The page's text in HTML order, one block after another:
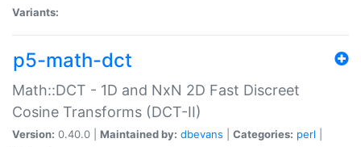
Variants:
p5-math-dct
Math::DCT - 1D and NxN 2D Fast Discreet
Cosine Transforms (DCT-II)
Version: 0.40.0 | Maintained by: dbevans Categories: perl